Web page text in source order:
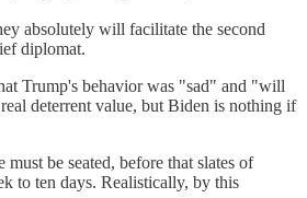
absolutely will facilitate the second
diplomat.
Trump's behavior was "sad" and "will
deterrent value, but Biden is nothing if
be seated, before that slates of
to ten days. Realistically, by this